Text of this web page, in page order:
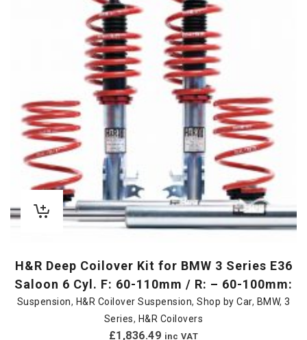
H&R Deep Coilover Kit for BMW 3 Series E36
Saloon 6 Cyl. F: 60-110mm / R: – 60-100mm:
Suspension, H&R Coilover Suspension, Shop by Car, BMW, 3
Series, H&R Coilovers
£1,836.49 inc VAT